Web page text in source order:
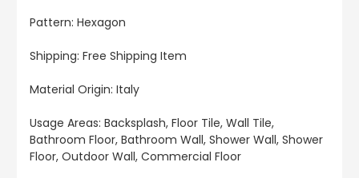
Pattern: Hexagon
Shipping: Free Shipping Item
Material Origin: Italy
Usage Areas: Backsplash, Floor Tile, Wall Tile,
Bathroom Floor, Bathroom Wall, Shower Wall, Shower
Floor, Outdoor Wall, Commercial Floor